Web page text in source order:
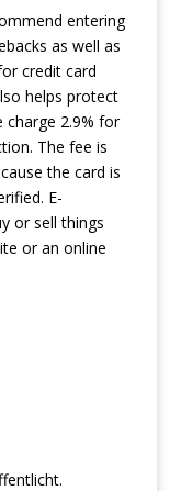
entering
as well as
credit card
helps protect
charge 2.9% for
The fee is
the card is
E-
or sell things
or an online